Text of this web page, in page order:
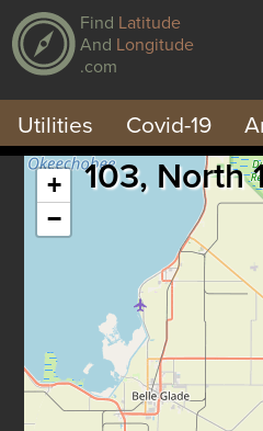
Find Latitude
And Longitude
.com
Utilities Covid-19
103, North
+
−